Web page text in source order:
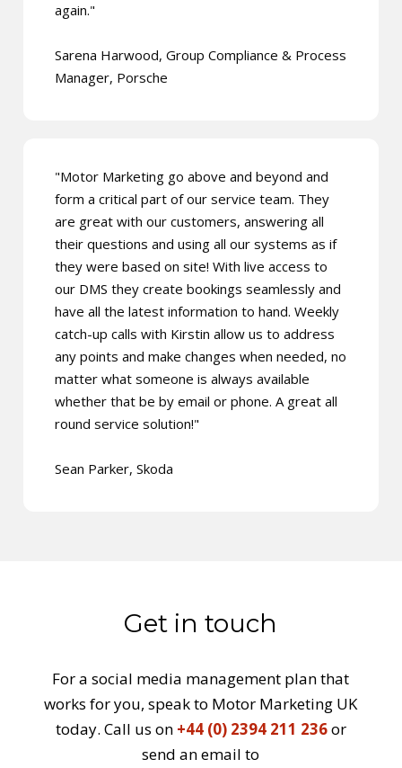
again."
Sarena Harwood, Group Compliance & Process
Manager, Porsche
"Motor Marketing go above and beyond and
form a critical part of our service team. They
are great with our customers, answering all
their questions and using all our systems as if
they were based on site! With live access to
our DMS they create bookings seamlessly and
have all the latest information to hand. Weekly
catch-up calls with Kirstin allow us to address
any points and make changes when needed, no
matter what someone is always available
whether that be by email or phone. A great all
round service solution!"
Sean Parker, Skoda
Get in touch
For a social media management plan that
works for you, speak to Motor Marketing UK
today. Call us on +44 (0) 2394 211 236or
send an email to